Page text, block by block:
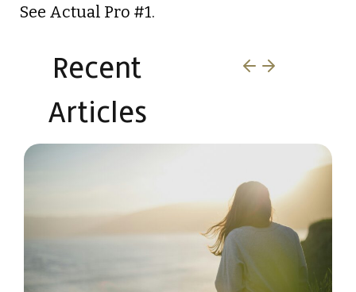
See Actual Pro #1.
Recent
Articles​